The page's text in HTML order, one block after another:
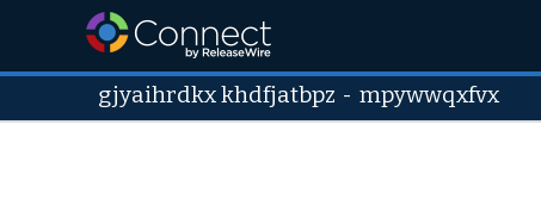
gjyaihrdkx khdfjatbpz -mpywwqxfvx